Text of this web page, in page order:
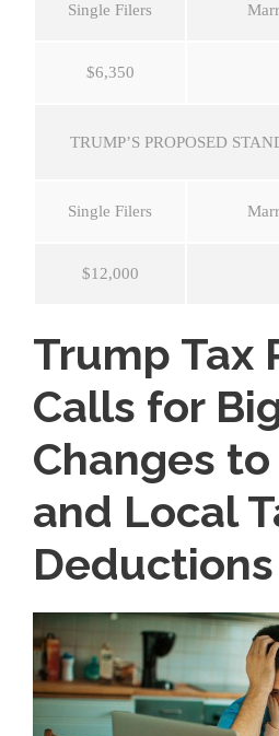
Single Filers
$6,350
TRUMP’S PROPOSED
Single Filers
$12,000
Trump Tax
Calls for
Changes
and Local
Deductions